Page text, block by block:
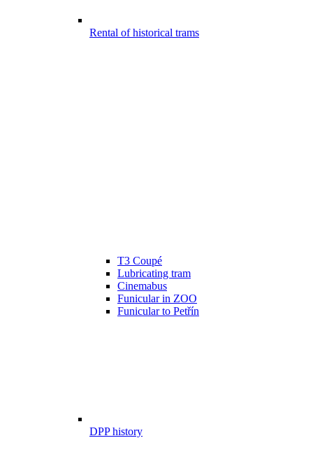
Rental of historical trams
T3 Coupé
Lubricating tram
Cinemabus
Funicular in ZOO
Funicular to Petřín
DPP history